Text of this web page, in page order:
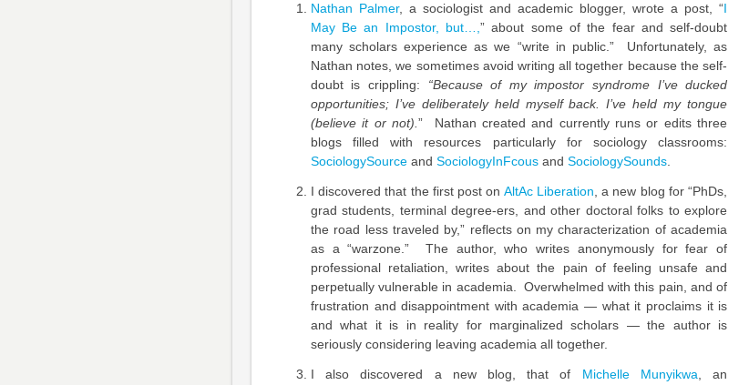
Nathan Palmer, a sociologist and academic blogger, wrote a post, “I
May Be an Impostor, but…,” about some of the fear and self-doubt
many scholars experience as we “write in public.” Unfortunately, as
Nathan notes, we sometimes avoid writing all together because the self-
doubt is crippling: “Because of my impostor syndrome I’ve ducked
opportunities; I’ve deliberately held myself back. I’ve held my tongue
(believe it or not). ” Nathan created and currently runs or edits three
blogs filled with resources particularly for sociology classrooms:
SociologySourceand SociologyInFcousand SociologySounds.
I discovered that the first post on AltAc Liberation , a new blog for “PhDs,
grad students, terminal degree-ers, and other doctoral folks to explore
the road less traveled by,” reflects on my characterization of academia
as a “warzone.” The author, who writes anonymously for fear of
professional retaliation, writes about the pain of feeling unsafe and
perpetually vulnerable in academia. Overwhelmed with this pain, and of
frustration and disappointment with academia — what it proclaims it is
and what it is in reality for marginalized scholars — the author is
seriously considering leaving academia all together.
I also discovered a new blog, that of Michelle Munyikwa , an